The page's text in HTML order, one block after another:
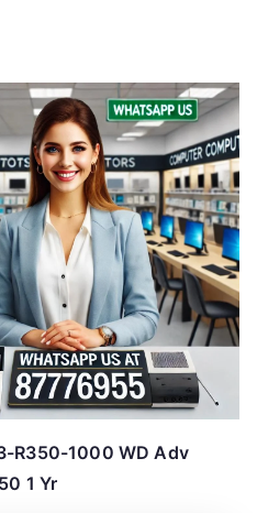
R350-1000 WD Adv
1 Yr